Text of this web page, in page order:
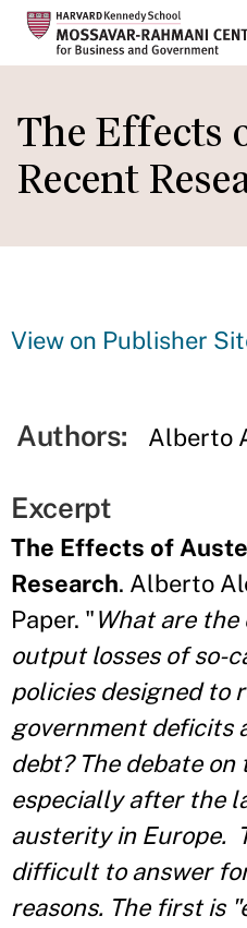
to
main
content
The Effects
Recent
View on Publisher
Authors: Alberto
Excerpt
The Effects of
Research. Alberto
Paper. "What are
output losses of so-
policies designed to
government deficits
debt? The debate
especially after the
austerity in Europe.
difficult to answer
reasons. The first is